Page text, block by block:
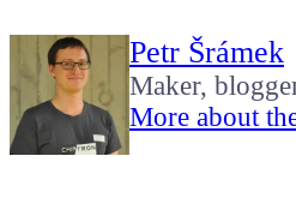
Petr Šrámek
Maker,
More about